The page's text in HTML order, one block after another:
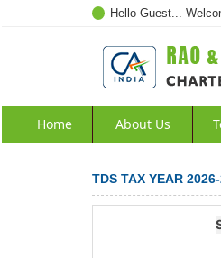
Hello Guest...
Home About Us
TDS TAX YEAR